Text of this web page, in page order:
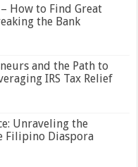
How to Find Great
the Bank
and the Path to
IRS Tax Relief
Unraveling the
Filipino Diaspora